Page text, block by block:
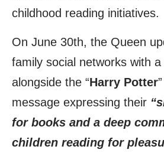
childhood reading initiatives.
On June 30th, the Queen
family social networks with a
alongside the “Harry Potter
message expressing their
for books and a deep
children reading for